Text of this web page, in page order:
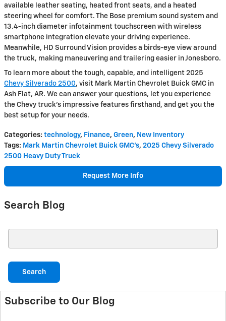
available leather seating, heated front seats, and a heated
steering wheel for comfort. The Bose premium sound system and
13.4-inch diameter infotainment touchscreen with wireless
smartphone integration elevate your driving experience.
Meanwhile, HD Surround Vision provides a birds-eye view around
the truck, making maneuvering and trailering easier in Jonesboro.
To learn more about the tough, capable, and intelligent 2025
Chevy Silverado 2500, visit Mark Martin Chevrolet Buick GMC in
Ash Flat, AR. We can answer your questions, let you experience
the Chevy truck's impressive features firsthand, and get you the
best setup for your needs.
Categories: technology, Finance, Green, New Inventory
Tags: Mark Martin Chevrolet Buick GMC's, 2025 Chevy Silverado
2500 Heavy Duty Truck
Request More Info
Search Blog
Search
Subscribe to Our Blog